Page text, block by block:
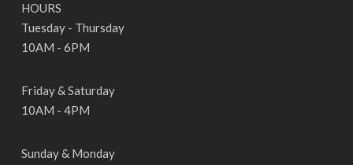
HOURS
Tuesday - Thursday
10AM - 6PM
Friday & Saturday
10AM - 4PM
Sunday & Monday